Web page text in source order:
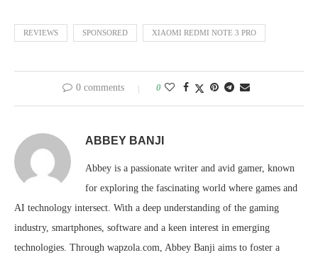
REVIEWS SPONSORED XIAOMI REDMI NOTE 3 PRO
0 comments 0
ABBEY BANJI
Abbey is a passionate writer and avid gamer, known
for exploring the fascinating world where games and
AI technology intersect. With a deep understanding of the gaming
industry, smartphones, software and a keen interest in emerging
technologies. Through wapzola.com, Abbey Banji aims to foster a